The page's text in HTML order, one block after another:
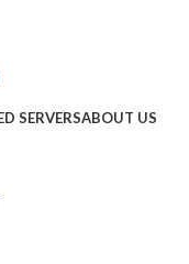
SERVERSABOUT US